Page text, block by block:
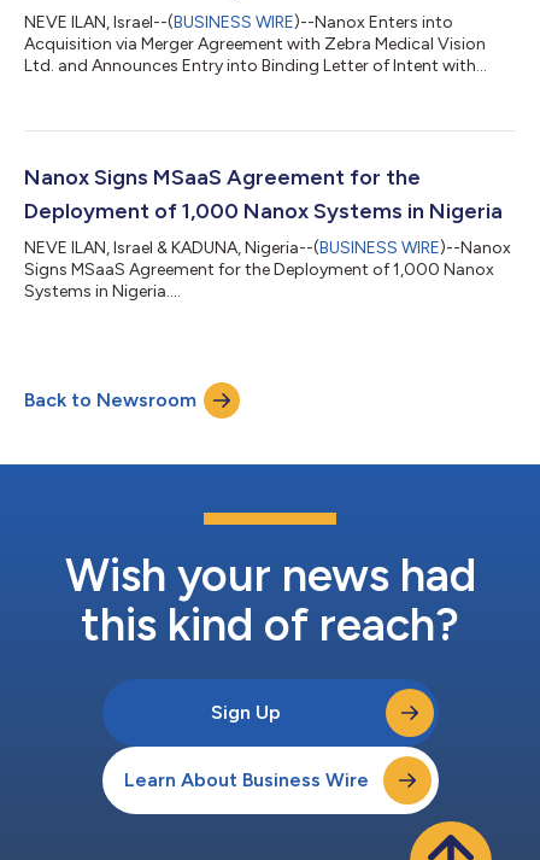
NEVE ILAN, Israel--(BUSINESS WIRE)--Nanox Enters into
Acquisition via Merger Agreement with Zebra Medical Vision
Ltd. and Announces Entry into Binding Letter of Intent with
Population Preventive Health Platform NANO-X IMAGING LTD
medical imaging company, announced entry into two
agreements intended to create a globally connect...
Nanox Signs MSaaS Agreement for the
Deployment of 1,000 Nanox Systems in Nigeria
NEVE ILAN, Israel & KADUNA, Nigeria--(BUSINESS WIRE)--Nanox
Signs MSaaS Agreement for the Deployment of 1,000 Nanox
Systems in Nigeria....
Back to Newsroom
Wish your news had
this kind of reach?
Sign Up
Learn About Business Wire